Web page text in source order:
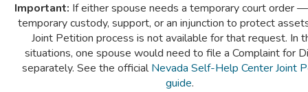
Important: If either spouse needs a temporary court order
temporary custody, support, or an injunction to protect
Joint Petition process is not available for that request. In
situations, one spouse would need to file a Complaint for
separately. See the officialNevada Self-Help Center Joint
guide.